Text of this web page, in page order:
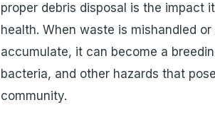
proper debris disposal is the impact
health. When waste is mishandled
accumulate, it can become a
bacteria, and other hazards that
community.